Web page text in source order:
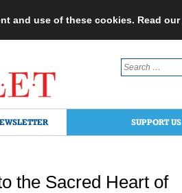
and use of these cookies. Read our
Search
for:
SUPPORT US
the Sacred Heart of